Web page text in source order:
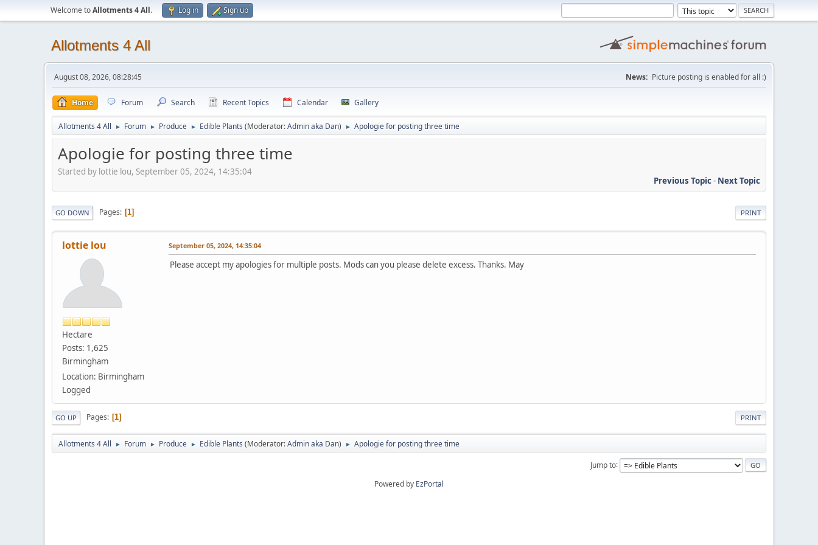
Welcome toAllotments 4 All. Log in Sign up
Allotments 4 All
August 08, 2026, 08:28:45 News: Picture posting is enabled for all :)
Home Forum Search Recent Topics Calendar Gallery
Allotments 4 All ► Forum ► Produce ► Edible Plants (Moderator:Admin aka Dan) ► Apologie for posting three time
Apologie for posting three time
Started by lottie lou, September 05, 2024, 14:35:04
Previous Topic- Next Topic
PRINT
GO DOWN Pages 1
lottie lou
Hectare
Posts: 1,625
Birmingham
Location: Birmingham
Logged
September 05, 2024, 14:35:04
Please accept my apologies for multiple posts. Mods can you please delete excess. Thanks. May
PRINT
GO UP Pages 1
Allotments 4 All ► Forum ► Produce ► Edible Plants (Moderator:Admin aka Dan) ► Apologie for posting three time
Jump to
Powered by EzPortal